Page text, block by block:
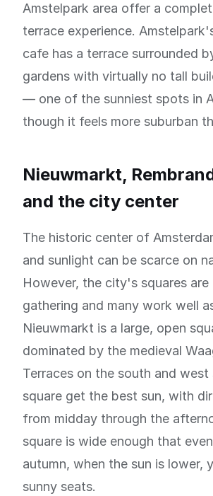
Amstelpark area offer a
terrace experience.
cafe has a terrace surrounded
gardens with virtually no tall
— one of the sunniest spots in
though it feels more suburban
Nieuwmarkt,
and the city center
The historic center of
and sunlight can be scarce on
However, the city's squares
gathering and many work well
Nieuwmarkt is a large, open
dominated by the medieval
Terraces on the south and
square get the best sun, with
from midday through the
square is wide enough that
autumn, when the sun is lower,
sunny seats.